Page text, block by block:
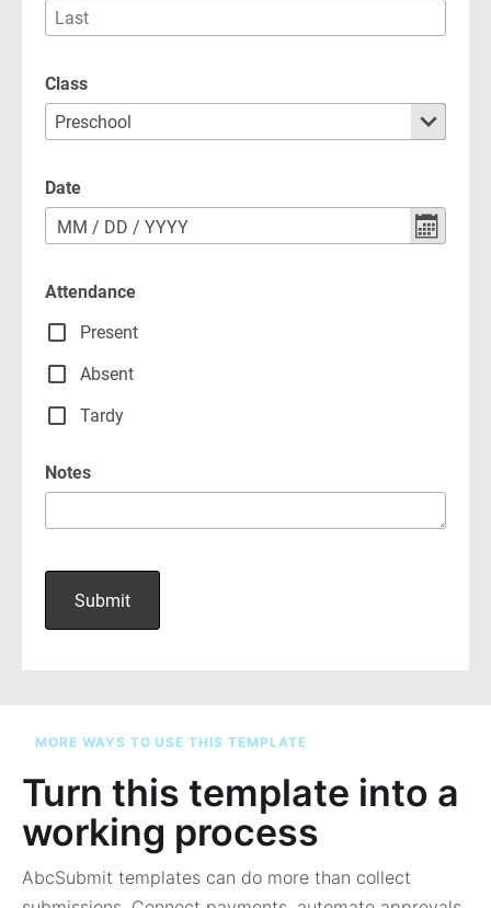
MORE WAYS TO USE THIS TEMPLATE
Turn this template into a
working process
AbcSubmit templates can do more than collect